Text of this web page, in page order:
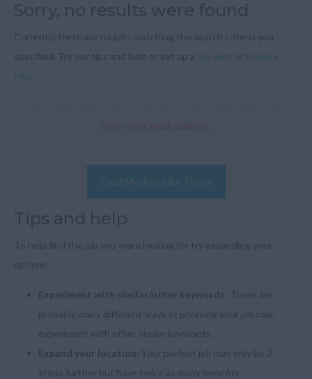
Currently there are no jobs matching the search criteria you
specified. Try our tips and help or set up a job alert or browse
jobs
Email Me Jobs Like These
To help find the job you were looking for try expanding your
options:
Experiment with similar/other keywords:
There are
probably many different ways of phrasing your job role,
experiment with other similar keywords.
Expand your location:
Your perfect job may only be 2
steps further but have twice as many benefits.